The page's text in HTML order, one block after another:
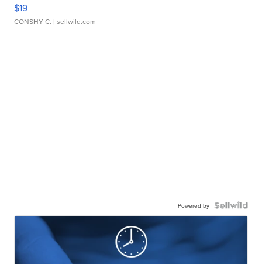
$19
CONSHY C. | sellwild.com
Powered by